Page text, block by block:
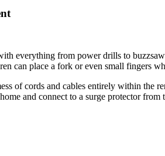
everything from power drills to
can place a fork or even small fingers
of cords and cables entirely within the
and connect to a surge protector